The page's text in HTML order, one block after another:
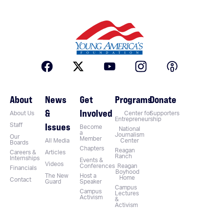
About
About Us
Staff
Our
Boards
Careers &
Internships
Financials
Contact
News
&
Issues
All Media
Articles
Videos
The New
Guard
Get
Involved
Become
a
Member
Chapters
Events &
Conferences
Host a
Speaker
Campus
Activism
Programs
Center for
Entrepreneurship
National
Journalism
Center
Reagan
Ranch
Reagan
Boyhood
Home
Campus
Lectures
&
Activism
Donate
Supporters